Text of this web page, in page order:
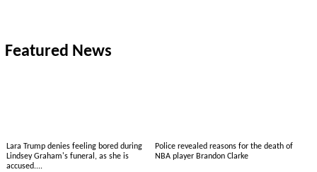
Featured News
Lara Trump denies feeling bored during
Lindsey Graham's funeral, as she is
accused....
Police revealed reasons for the death of
NBA player Brandon Clarke